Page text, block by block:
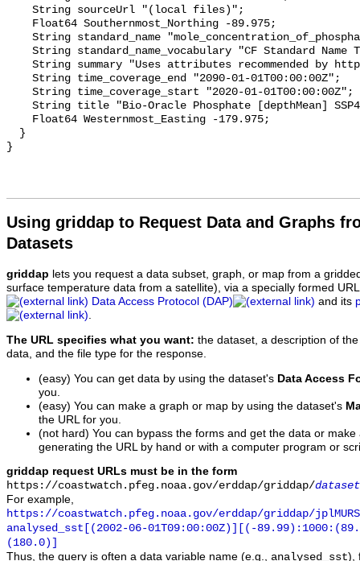
Using griddap to Request Data and Graphs
Datasets
griddap lets you request a data subset, graph, or map from a
surface temperature data from a satellite), via a specially formed
Data Access Protocol (DAP)
and its
.
The URL specifies what you want: the dataset, a description of
data, and the file type for the response.
(easy) You can get data by using the dataset's Data Access
you.
(easy) You can make a graph or map by using the dataset's
the URL for you.
(not hard) You can bypass the forms and get the data or
generating the URL by hand or with a computer program or
griddap request URLs must be in the form
https://coastwatch.pfeg.noaa.gov/erddap/griddap/
For example,
https://coastwatch.pfeg.noaa.gov/erddap/griddap/
analysed_sst[(2002-06-01T09:00:00Z)][(-
(180.0)]
Thus, the query is often a data variable name (e.g., analysed_sst),